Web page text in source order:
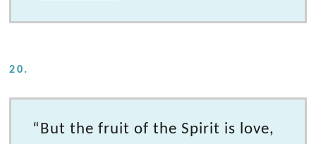
20.
“But the fruit of the Spirit is love,